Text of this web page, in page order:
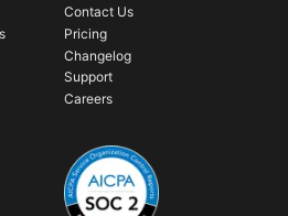
Contact Us
Pricing
Changelog
Support
Careers